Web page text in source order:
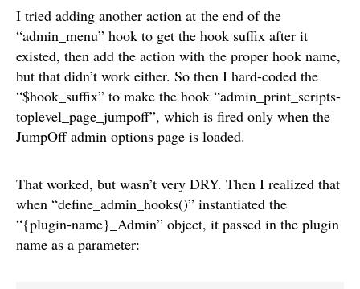
I tried adding another action at the end of the
“admin_menu” hook to get the hook suffix after it
existed, then add the action with the proper hook name,
but that didn’t work either. So then I hard-coded the
“$hook_suffix” to make the hook “admin_print_scripts-
toplevel_page_jumpoff”, which is fired only when the
JumpOff admin options page is loaded.
That worked, but wasn’t very DRY. Then I realized that
when “define_admin_hooks()” instantiated the
“{plugin-name}_Admin” object, it passed in the plugin
name as a parameter: